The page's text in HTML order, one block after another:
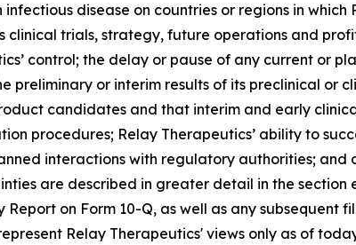
disease on countries or regions in which
clinical trials, strategy, future operations and
control; the delay or pause of any current or
preliminary or interim results of its preclinical or
candidates and that interim and early
procedures; Relay Therapeutics’ ability to
interactions with regulatory authorities; and
are described in greater detail in the section
on Form 10-Q, as well as any subsequent
Relay Therapeutics' views only as of